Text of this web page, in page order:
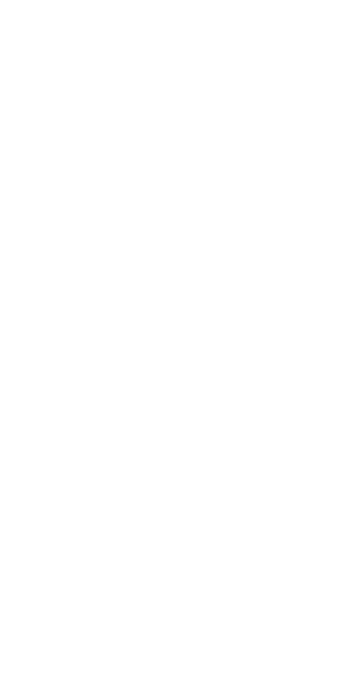
reports have CY on